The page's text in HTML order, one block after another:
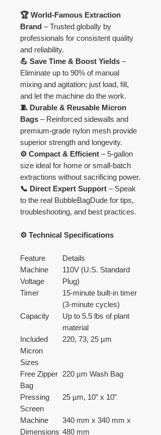
🏆 World-Famous Extraction
Brand – Trusted globally by
professionals for consistent quality
and reliability.
💪 Save Time & Boost Yields –
Eliminate up to 90% of manual
mixing and agitation; just load, fill,
and let the machine do the work.
🧵 Durable & Reusable Micron
Bags – Reinforced sidewalls and
premium-grade nylon mesh provide
superior strength and longevity.
⚙️ Compact & Efficient – 5-gallon
size ideal for home or small-batch
extractions without sacrificing power.
📞 Direct Expert Support – Speak
to the real BubbleBagDude for tips,
troubleshooting, and best practices.
⚙️ Technical Specifications
Feature
Details
Machine
Voltage
110V (U.S. Standard
Plug)
Timer
15-minute built-in timer
(3-minute cycles)
Capacity
Up to 5.5 lbs of plant
material
Included
Micron
Sizes
220, 73, 25 µm
Free Zipper
Bag
220 µm Wash Bag
Pressing
Screen
25 µm, 10” x 10”
Machine
Dimensions
340 mm x 340 mm x
480 mm